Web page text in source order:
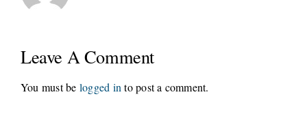
Leave A Comment
You must be logged in to post a comment.